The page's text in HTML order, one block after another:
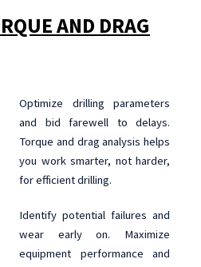
AND DRAG
Optimize drilling parameters
and bid farewell to delays.
Torque and drag analysis helps
you work smarter, not harder,
for efficient drilling.
Identify potential failures and
wear early on. Maximize
equipment performance and